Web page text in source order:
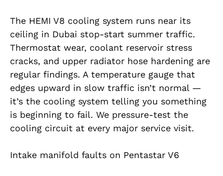
The HEMI V8 cooling system runs near its
ceiling in Dubai stop-start summer traffic.
Thermostat wear, coolant reservoir stress
cracks, and upper radiator hose hardening are
regular findings. A temperature gauge that
edges upward in slow traffic isn’t normal —
it’s the cooling system telling you something
is beginning to fail. We pressure-test the
cooling circuit at every major service visit.
Intake manifold faults on Pentastar V6